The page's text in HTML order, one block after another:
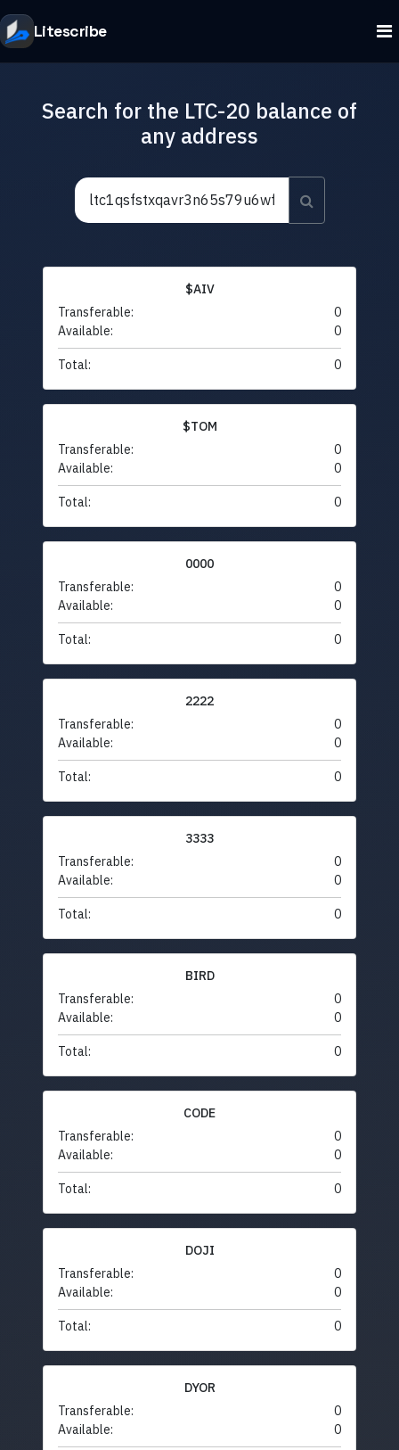
Litescribe
Search for the LTC-20 balance of
any address
$AIV
Transferable:
0
Available:
0
Total: 0
$TOM
Transferable:
0
Available:
0
Total: 0
0000
Transferable:
0
Available:
0
Total: 0
2222
Transferable:
0
Available:
0
Total: 0
3333
Transferable:
0
Available:
0
Total: 0
BIRD
Transferable:
0
Available:
0
Total: 0
CODE
Transferable:
0
Available:
0
Total: 0
DOJI
Transferable:
0
Available:
0
Total: 0
DYOR
Transferable:
0
Available:
0